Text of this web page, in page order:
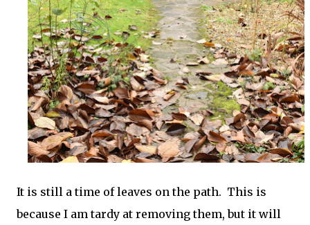
It is still a time of leaves on the path. This is
because I am tardy at removing them, but it will